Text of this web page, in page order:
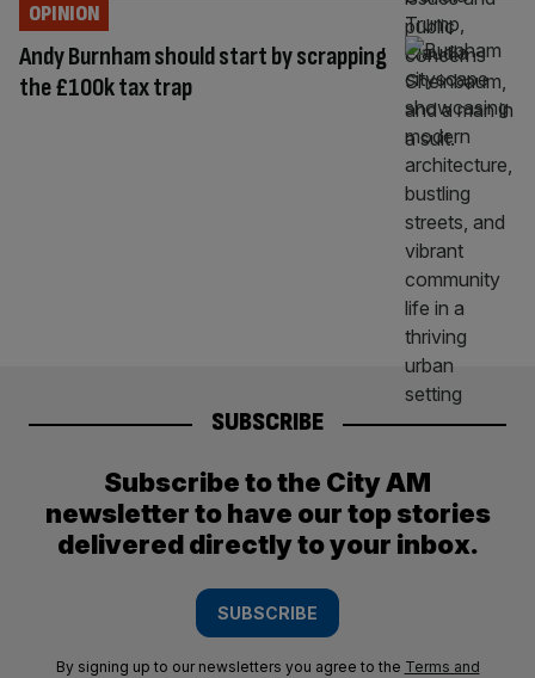
Andy Burnham should start by scrapping
the £100k tax trap
OPINION
SUBSCRIBE
Subscribe to the City AM
newsletter to have our top stories
delivered directly to your inbox.
SUBSCRIBE
By signing up to our newsletters you agree to the Terms and